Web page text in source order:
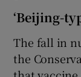
‘Beijing-
The fall in
the